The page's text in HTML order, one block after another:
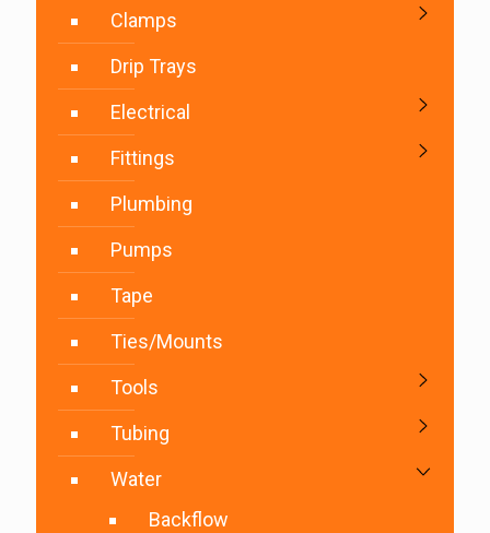
Clamps
Drip Trays
Electrical
Fittings
Plumbing
Pumps
Tape
Ties/Mounts
Tools
Tubing
Water
Backflow